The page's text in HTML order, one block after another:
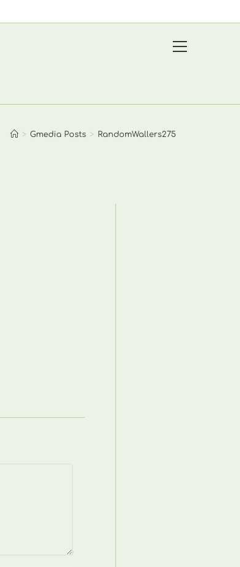
website
> Gmedia Posts > RandomWallers275